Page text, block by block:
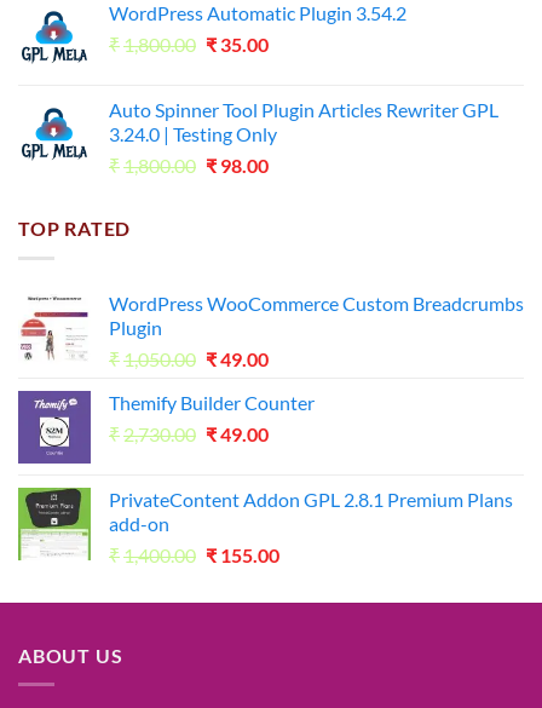
was:
₹599.00.
is:
₹99.00.
WordPress Automatic Plugin 3.54.2
₹1,800.00 Original
₹1,800.00.
₹ 35.00Current
₹35.00.
Auto Spinner Tool Plugin Articles Rewriter GPL
3.24.0 | Testing Only
₹1,800.00 Original
₹ 98.00Current
TOP RATED
WordPress WooCommerce Custom Breadcrumbs
Plugin
₹1,050.00 Original
was:
₹1,050.00.
₹49.00Current
is:
₹49.00.
Themify Builder Counter
₹2,730.00 Original
₹2,730.00.
₹49.00Current
₹49.00.
PrivateContent Addon GPL 2.8.1 Premium Plans
add-on
₹1,400.00 Original
was:
₹ 155.00Current
is:
ABOUT US